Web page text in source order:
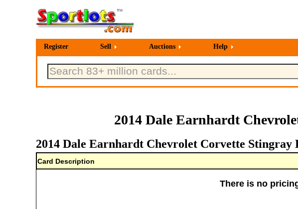
Register Sell Auctions Help
2014 Dale Earnhardt
2014 Dale Earnhardt Chevrolet Corvette
Card Description
There is no